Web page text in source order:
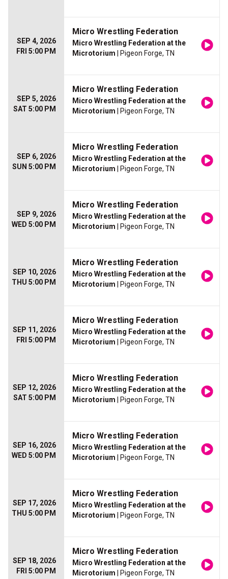
SEP 4, 2026
FRI 5:00 PM
Micro Wrestling Federation
Micro Wrestling Federation at the
Microtorium | Pigeon Forge, TN
SEP 5, 2026
SAT 5:00 PM
Micro Wrestling Federation
Micro Wrestling Federation at the
Microtorium | Pigeon Forge, TN
SEP 6, 2026
SUN 5:00 PM
Micro Wrestling Federation
Micro Wrestling Federation at the
Microtorium | Pigeon Forge, TN
SEP 9, 2026
WED 5:00 PM
Micro Wrestling Federation
Micro Wrestling Federation at the
Microtorium | Pigeon Forge, TN
SEP 10, 2026
THU 5:00 PM
Micro Wrestling Federation
Micro Wrestling Federation at the
Microtorium | Pigeon Forge, TN
SEP 11, 2026
FRI 5:00 PM
Micro Wrestling Federation
Micro Wrestling Federation at the
Microtorium | Pigeon Forge, TN
SEP 12, 2026
SAT 5:00 PM
Micro Wrestling Federation
Micro Wrestling Federation at the
Microtorium | Pigeon Forge, TN
SEP 16, 2026
WED 5:00 PM
Micro Wrestling Federation
Micro Wrestling Federation at the
Microtorium | Pigeon Forge, TN
SEP 17, 2026
THU 5:00 PM
Micro Wrestling Federation
Micro Wrestling Federation at the
Microtorium | Pigeon Forge, TN
SEP 18, 2026
FRI 5:00 PM
Micro Wrestling Federation
Micro Wrestling Federation at the
Microtorium | Pigeon Forge, TN